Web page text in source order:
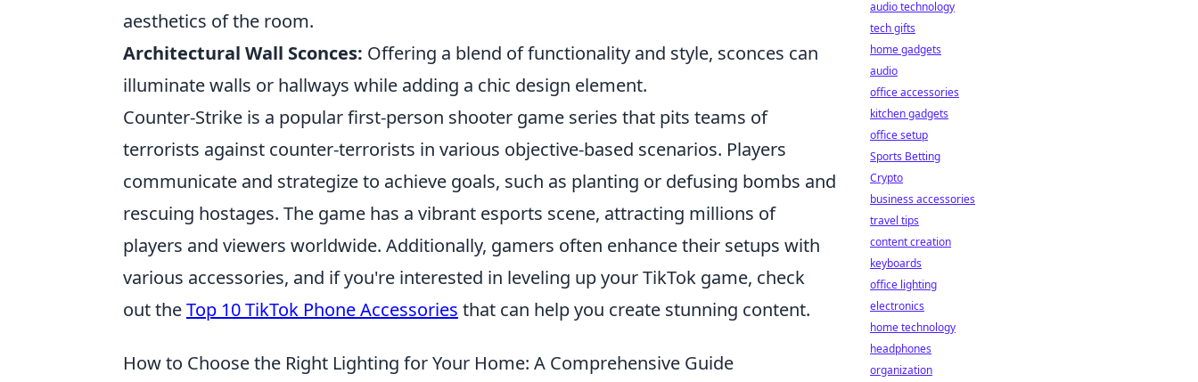
aesthetics of the room.
Architectural Wall Sconces: Offering a blend of functionality and style, sconces can
illuminate walls or hallways while adding a chic design element.
Counter-Strike is a popular first-person shooter game series that pits teams of
terrorists against counter-terrorists in various objective-based scenarios. Players
communicate and strategize to achieve goals, such as planting or defusing bombs and
rescuing hostages. The game has a vibrant esports scene, attracting millions of
players and viewers worldwide. Additionally, gamers often enhance their setups with
various accessories, and if you're interested in leveling up your TikTok game, check
out theTop 10 TikTok Phone Accessories that can help you create stunning content.
How to Choose the Right Lighting for Your Home: A Comprehensive Guide
audio technology
tech gifts
home gadgets
audio
office accessories
kitchen gadgets
office setup
Sports Betting
Crypto
business accessories
travel tips
content creation
keyboards
office lighting
electronics
home technology
headphones
organization